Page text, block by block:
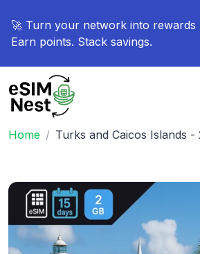
🚀 Turn your network into
Earn points. Stack savings.
Home Turks and Caicos Islands -